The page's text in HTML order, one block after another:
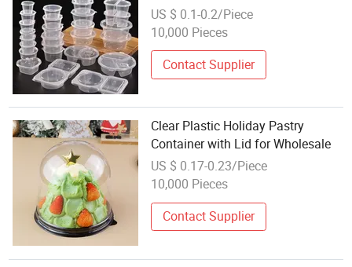
Disposable Sauce Cup Wholesale
with Lid for Dressing Ketchup
Salad
US $ 0.1-0.2/Piece
10,000 Pieces
Contact Supplier
Clear Plastic Holiday Pastry
Container with Lid for Wholesale
US $ 0.17-0.23/Piece
10,000 Pieces
Contact Supplier